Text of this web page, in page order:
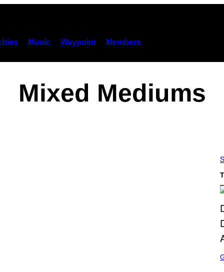
Music Waypoint Members
Mixed Mediums
C